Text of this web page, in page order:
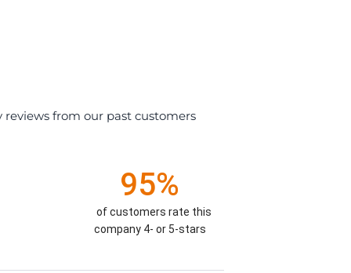
from our past customers
95%
of customers rate this
company 4- or 5-stars